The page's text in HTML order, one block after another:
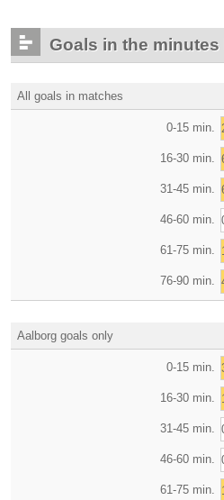
Goals in the minutes
All goals in matches
0-15 min.
16-30 min.
31-45 min.
46-60 min.
61-75 min.
76-90 min.
Aalborg goals only
0-15 min.
16-30 min.
31-45 min.
46-60 min.
61-75 min.